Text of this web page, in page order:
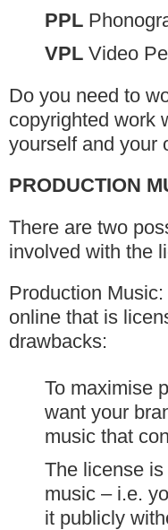
PPL
VPL Video
Do you need to
copyrighted work
yourself and your
PRODUCTION
There are two
involved with the
Production
online that is
drawbacks:
To maximise
want your
music that
The license
music – i.e.
it publicly